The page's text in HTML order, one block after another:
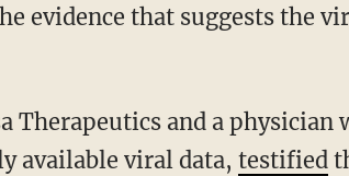
evidence that suggests the
available viral data, testified